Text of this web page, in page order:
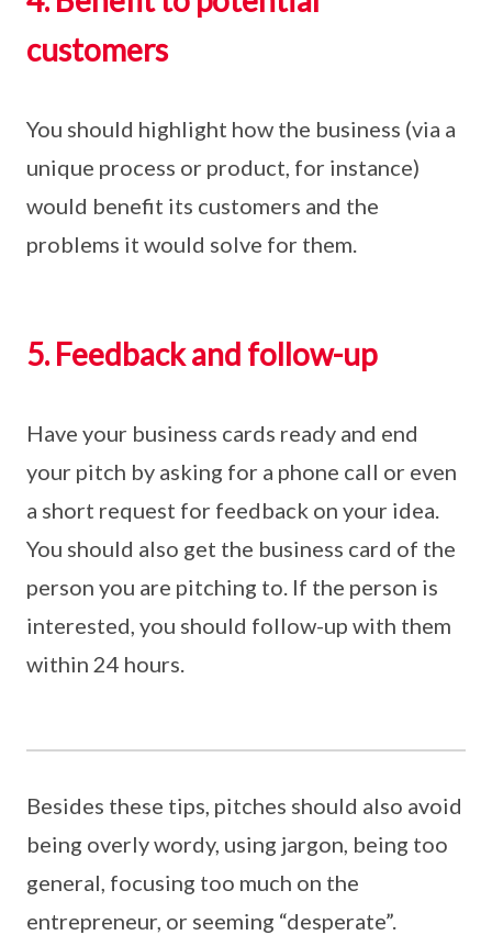
customers
You should highlight how the business (via a
unique process or product, for instance)
would benefit its customers and the
problems it would solve for them.
5. Feedback and follow-up
Have your business cards ready and end
your pitch by asking for a phone call or even
a short request for feedback on your idea.
You should also get the business card of the
person you are pitching to. If the person is
interested, you should follow-up with them
within 24 hours.
Besides these tips, pitches should also avoid
being overly wordy, using jargon, being too
general, focusing too much on the
entrepreneur, or seeming “desperate”.